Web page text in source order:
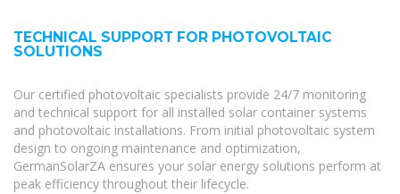
TECHNICAL SUPPORT FOR PHOTOVOLTAIC
SOLUTIONS
Our certified photovoltaic specialists provide 24/7 monitoring
and technical support for all installed solar container systems
and photovoltaic installations. From initial photovoltaic system
design to ongoing maintenance and optimization,
GermanSolarZA ensures your solar energy solutions perform at
peak efficiency throughout their lifecycle.